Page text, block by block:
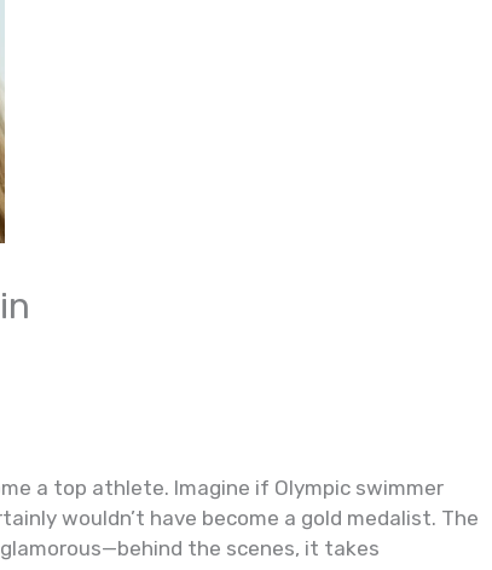
a top athlete. Imagine if Olympic swimmer
wouldn’t have become a gold medalist. The
the scenes, it takes